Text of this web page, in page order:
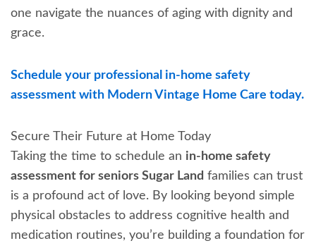
one navigate the nuances of aging with dignity and
grace.
Schedule your professional in-home safety
assessment with Modern Vintage Home Care today.
Secure Their Future at Home Today
Taking the time to schedule an in-home safety
assessment for seniors Sugar Land families can trust
is a profound act of love. By looking beyond simple
physical obstacles to address cognitive health and
medication routines, you’re building a foundation for